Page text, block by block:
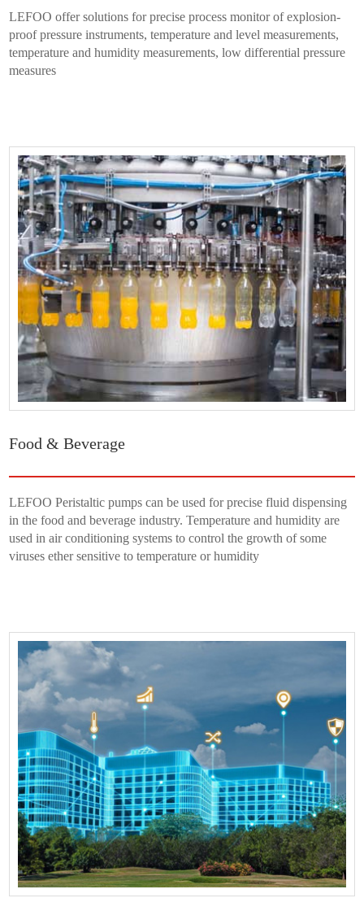
LEFOO offer solutions for precise process monitor of explosion-
proof pressure instruments, temperature and level measurements,
temperature and humidity measurements, low differential pressure
measures
Food & Beverage
LEFOO Peristaltic pumps can be used for precise fluid dispensing
in the food and beverage industry. Temperature and humidity are
used in air conditioning systems to control the growth of some
viruses ether sensitive to temperature or humidity